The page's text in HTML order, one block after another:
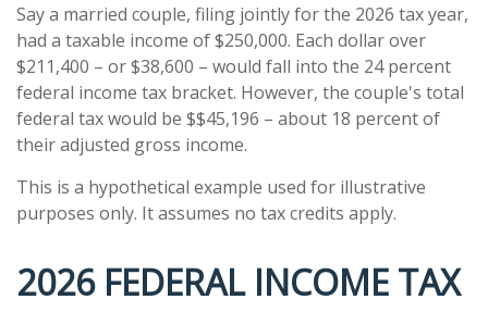
Say a married couple, filing jointly for the 2026 tax year,
had a taxable income of $250,000. Each dollar over
$211,400 – or $38,600 – would fall into the 24 percent
federal income tax bracket. However, the couple's total
federal tax would be $$45,196 – about 18 percent of
their adjusted gross income.
This is a hypothetical example used for illustrative
purposes only. It assumes no tax credits apply.
2026 FEDERAL INCOME TAX